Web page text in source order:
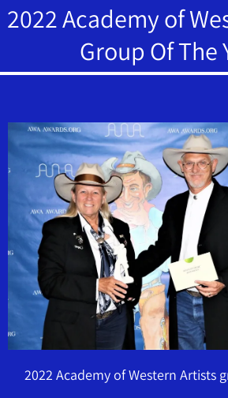
2022 Academy of
Group Of The
2022 Academy of Western Artists